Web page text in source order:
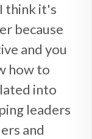
think it's
because
and you
how to
into
leaders
and